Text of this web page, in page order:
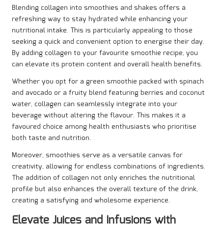
Blending collagen into smoothies and shakes offers a
refreshing way to stay hydrated while enhancing your
nutritional intake. This is particularly appealing to those
seeking a quick and convenient option to energise their day.
By adding collagen to your favourite smoothie recipe, you
can elevate its protein content and overall health benefits.
Whether you opt for a green smoothie packed with spinach
and avocado or a fruity blend featuring berries and coconut
water, collagen can seamlessly integrate into your
beverage without altering the flavour. This makes it a
favoured choice among health enthusiasts who prioritise
both taste and nutrition.
Moreover, smoothies serve as a versatile canvas for
creativity, allowing for endless combinations of ingredients.
The addition of collagen not only enriches the nutritional
profile but also enhances the overall texture of the drink,
creating a satisfying and wholesome experience.
Elevate Juices and Infusions with